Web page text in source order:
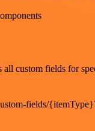
all custom fields for
fields/